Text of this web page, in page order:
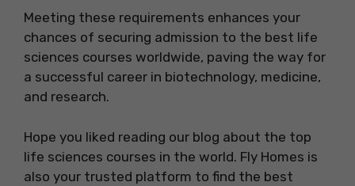
Meeting these requirements enhances your
chances of securing admission to the best life
sciences courses worldwide, paving the way for
a successful career in biotechnology, medicine,
and research.
Hope you liked reading our blog about the top
life sciences courses in the world. Fly Homes is
also your trusted platform to find the best